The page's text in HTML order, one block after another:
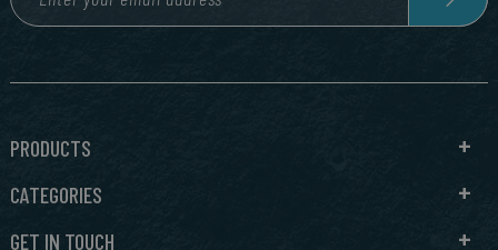
PRODUCTS
CATEGORIES
GET IN TOUCH